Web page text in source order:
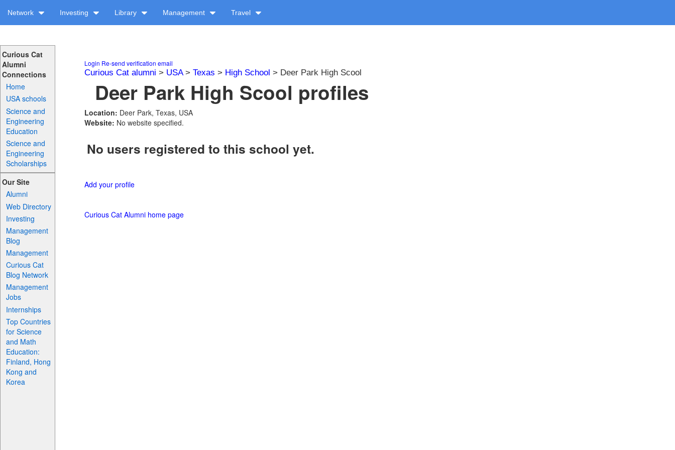
Network Investing Library Management Travel
Curious Cat
Alumni
Connections
Home
USA schools
Science and
Engineering
Education
Science and
Engineering
Scholarships
Our Site
Alumni
Web Directory
Investing
Management
Blog
Management
Curious Cat
Blog Network
Management
Jobs
Internships
Top Countries
for Science
and Math
Education:
Finland, Hong
Kong and
Korea
Login Re-send verification email
Curious Cat alumni > USA> Texas > High School > Deer Park High Scool
Deer Park High Scool profiles
Location: Deer Park, Texas, USA
Website: No website specified.
No users registered to this school yet.
Add your profile
Curious Cat Alumni home page